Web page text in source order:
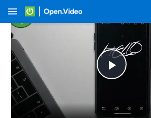
menu
Play
Video